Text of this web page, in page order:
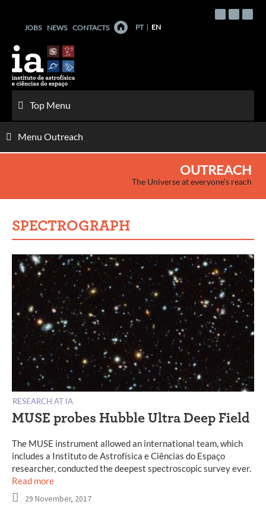
contentJOBS NEWS CONTACTS PT EN
Top Menu
Menu Outreach
OUTREACH
The Universe at everyone's reach
SPECTROGRAPH
RESEARCH AT IA
MUSE probes Hubble Ultra Deep Field
The MUSE instrument allowed an international team, which
includes a Instituto de Astrofísica e Ciências do Espaço
researcher, conducted the deepest spectroscopic survey ever.
Read more
29 November, 2017